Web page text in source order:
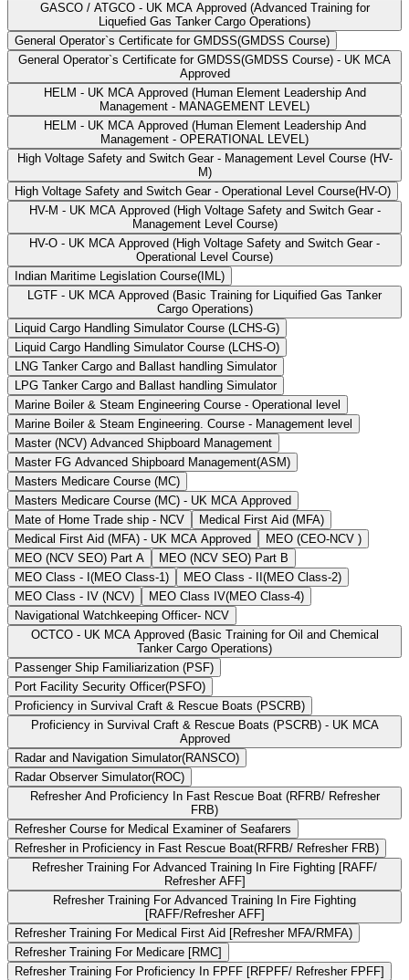
GASCO / ATGCO - UK MCA Approved (Advanced Training for
Liquefied Gas Tanker Cargo Operations)
General Operator`s Certificate for GMDSS(GMDSS Course)
General Operator`s Certificate for GMDSS(GMDSS Course) - UK MCA
Approved
HELM - UK MCA Approved (Human Element Leadership And
Management - MANAGEMENT LEVEL)
HELM - UK MCA Approved (Human Element Leadership And
Management - OPERATIONAL LEVEL)
High Voltage Safety and Switch Gear - Management Level Course (HV-
M)
High Voltage Safety and Switch Gear - Operational Level Course(HV-O)
HV-M - UK MCA Approved (High Voltage Safety and Switch Gear -
Management Level Course)
HV-O - UK MCA Approved (High Voltage Safety and Switch Gear -
Operational Level Course)
Indian Maritime Legislation Course(IML)
LGTF - UK MCA Approved (Basic Training for Liquified Gas Tanker
Cargo Operations)
Liquid Cargo Handling Simulator Course (LCHS-G)
Liquid Cargo Handling Simulator Course (LCHS-O)
LNG Tanker Cargo and Ballast handling Simulator
LPG Tanker Cargo and Ballast handling Simulator
Marine Boiler & Steam Engineering Course - Operational level
Marine Boiler & Steam Engineering. Course - Management level
Master (NCV) Advanced Shipboard Management
Master FG Advanced Shipboard Management(ASM)
Masters Medicare Course (MC)
Masters Medicare Course (MC) - UK MCA Approved
Mate of Home Trade ship - NCV
Medical First Aid (MFA)
Medical First Aid (MFA) - UK MCA Approved
MEO (CEO-NCV )
MEO (NCV SEO) Part A
MEO (NCV SEO) Part B
MEO Class - I(MEO Class-1)
MEO Class - II(MEO Class-2)
MEO Class - IV (NCV)
MEO Class IV(MEO Class-4)
Navigational Watchkeeping Officer- NCV
OCTCO - UK MCA Approved (Basic Training for Oil and Chemical
Tanker Cargo Operations)
Passenger Ship Familiarization (PSF)
Port Facility Security Officer(PSFO)
Proficiency in Survival Craft & Rescue Boats (PSCRB)
Proficiency in Survival Craft & Rescue Boats (PSCRB) - UK MCA
Approved
Radar and Navigation Simulator(RANSCO)
Radar Observer Simulator(ROC)
Refresher And Proficiency In Fast Rescue Boat (RFRB/ Refresher
FRB)
Refresher Course for Medical Examiner of Seafarers
Refresher in Proficiency in Fast Rescue Boat(RFRB/ Refresher FRB)
Refresher Training For Advanced Training In Fire Fighting [RAFF/
Refresher AFF]
Refresher Training For Advanced Training In Fire Fighting
[RAFF/Refresher AFF]
Refresher Training For Medical First Aid [Refresher MFA/RMFA)
Refresher Training For Medicare [RMC]
Refresher Training For Proficiency In FPFF [RFPFF/ Refresher FPFF]